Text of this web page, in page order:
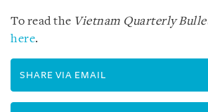
To read the Vietnam Quarterly
here.
SHARE VIA EMAIL